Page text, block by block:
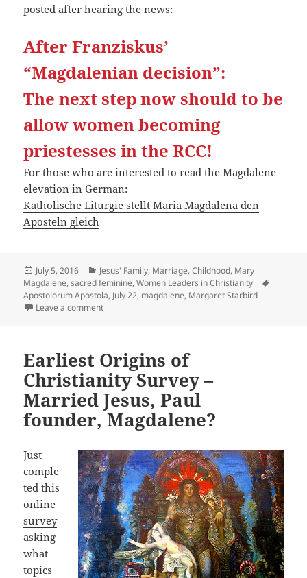
posted after hearing the news:
After Franziskus’
“Magdalenian decision”:
The next step now should to be
allow women becoming
priestesses in the RCC!
For those who are interested to read the Magdalene
elevation in German:
Katholische Liturgie stellt Maria Magdalena den
Aposteln gleich
Posted
on
July 5, 2016 Categories
Jesus' Family, Marriage, Childhood, Mary
Magdalene,sacred feminine,Women Leaders in Christianity
Apostolorum Apostola, July 22, magdalene, Margaret Starbird
Leave a commenton Mary Magdalene Feast Day July 22nd
Earliest Origins of
Christianity Survey –
Married Jesus, Paul
founder, Magdalene?
Just
comple
ted this
online
survey
asking
what
topics